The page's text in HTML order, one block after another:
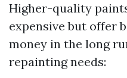
Higher-quality
expensive but offer
money in the long
repainting needs: